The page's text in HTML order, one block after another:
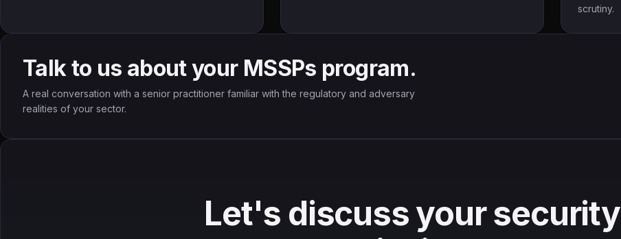
scrutiny.
Talk to us about your MSSPs program.
A real conversation with a senior practitioner familiar with the regulatory and adversary
realities of your sector.
Let's discuss your security